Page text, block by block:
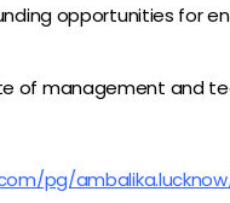
opportunities for
of management and
pg/